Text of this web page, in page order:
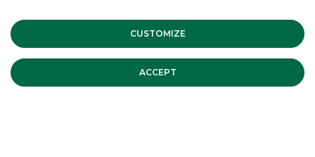
CUSTOMIZE
ACCEPT